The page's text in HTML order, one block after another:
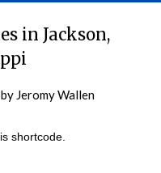
in Jackson,
by Jeromy Wallen
shortcode.